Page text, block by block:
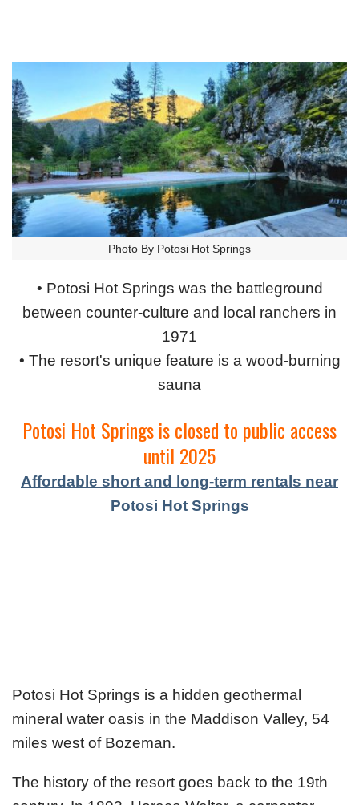
Photo By Potosi Hot Springs
• Potosi Hot Springs was the battleground
between counter-culture and local ranchers in
1971
• The resort's unique feature is a wood-burning
sauna
Potosi Hot Springs is closed to public access
until 2025
Affordable short and long-term rentals near
Potosi Hot Springs
Potosi Hot Springs is a hidden geothermal
mineral water oasis in the Maddison Valley, 54
miles west of Bozeman.
The history of the resort goes back to the 19th